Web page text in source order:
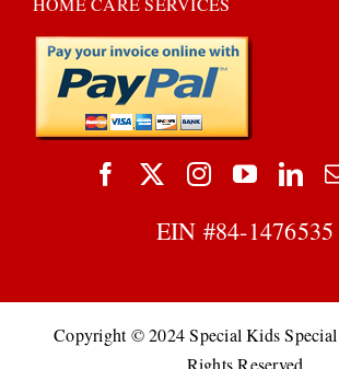
EIN #84-1476535
Copyright © 2024 Special Kids
Rights Reserved